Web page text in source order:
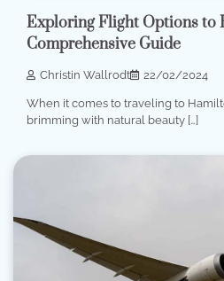
Exploring Flight Options to
Comprehensive Guide
Christin Wallrodt 22/02/2024
When it comes to traveling to
brimming with natural beauty […]